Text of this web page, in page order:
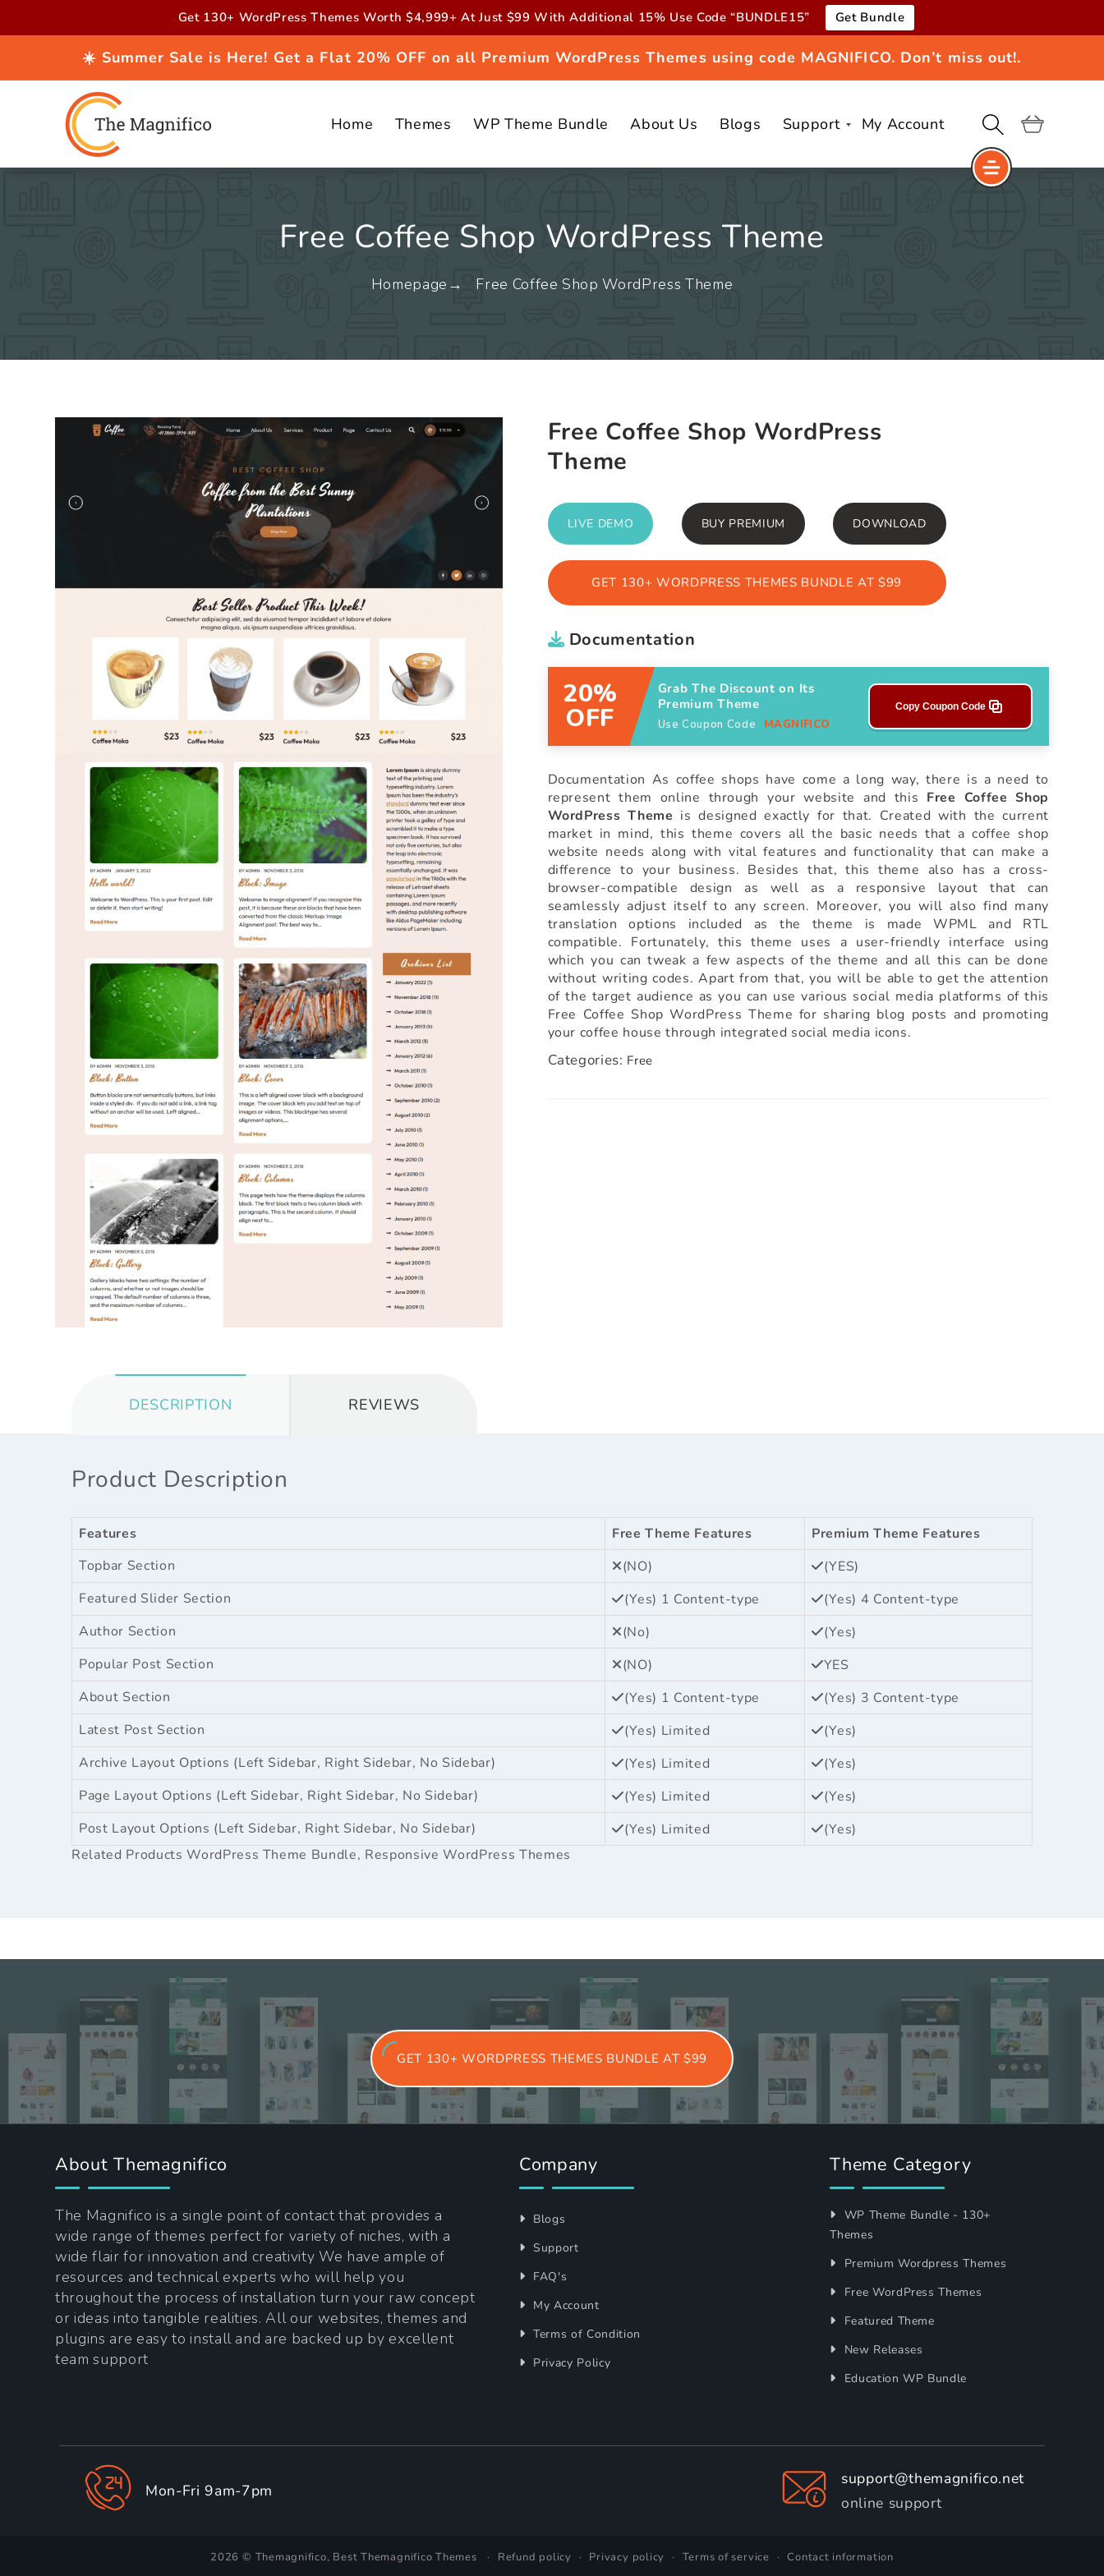
Get 130+ WordPress Themes Worth $4,999+ At Just $99 With Additional 15% Use Code “BUNDLE15” Get Bundle
☀️ Summer Sale is Here! Get a Flat 20% OFF on all Premium WordPress Themes using code MAGNIFICO. Don’t miss out!.
Home Themes WP Theme Bundle About Us Blogs Support My Account Cart
Free Coffee Shop WordPress Theme
Homepage Free Coffee Shop WordPress Theme
Free Coffee Shop WordPress
Theme
LIVE DEMO BUY PREMIUM DOWNLOAD
GET 130+ WORDPRESS THEMES BUNDLE AT $99
Documentation
20%
OFF
Grab The Discount on Its
Premium Theme
Use Coupon Code MAGNIFICO
Copy Coupon Code
Documentation As coffee shops have come a long way, there is a need to
represent them online through your website and this Free Coffee Shop
WordPress Theme is designed exactly for that. Created with the current
market in mind, this theme covers all the basic needs that a coffee shop
website needs along with vital features and functionality that can make a
difference to your business. Besides that, this theme also has a cross-
browser-compatible design as well as a responsive layout that can
seamlessly adjust itself to any screen. Moreover, you will also find many
translation options included as the theme is made WPML and RTL
compatible. Fortunately, this theme uses a user-friendly interface using
which you can tweak a few aspects of the theme and all this can be done
without writing codes. Apart from that, you will be able to get the attention
of the target audience as you can use various social media platforms of this
Free Coffee Shop WordPress Theme for sharing blog posts and promoting
your coffee house through integrated social media icons.
Categories: Free
DESCRIPTION REVIEWS
Product Description
Features Free Theme Features
Premium Theme Features
Topbar Section
(NO)
(YES)
Featured Slider Section
(Yes) 1 Content-type
(Yes) 4 Content-type
Author Section
(No)
(Yes)
Popular Post Section
(NO)
YES
About Section
(Yes) 1 Content-type
(Yes) 3 Content-type
Latest Post Section
(Yes) Limited
(Yes)
Archive Layout Options (Left Sidebar, Right Sidebar, No Sidebar)
(Yes) Limited
(Yes)
Page Layout Options (Left Sidebar, Right Sidebar, No Sidebar)
(Yes) Limited
(Yes)
Post Layout Options (Left Sidebar, Right Sidebar, No Sidebar)
(Yes) Limited
(Yes)
Related ProductsWordPress Theme Bundle, Responsive WordPress Themes
GET 130+ WORDPRESS THEMES BUNDLE AT $99
About Themagnifico
The Magnifico is a single point of contact that provides a
wide range of themes perfect for variety of niches, with a
wide flair for innovation and creativity We have ample of
resources and technical experts who will help you
throughout the process of installation turn your raw concept
or ideas into tangible realities. All our websites, themes and
plugins are easy to install and are backed up by excellent
team support
Company
Blogs
Support
FAQ's
My Account
Terms of Condition
Privacy Policy
Theme Category
WP Theme Bundle - 130+
Themes
Premium Wordpress Themes
Free WordPress Themes
Featured Theme
New Releases
Education WP Bundle
Mon-Fri 9am-7pm
support@themagnifico.net
online support
2026 © Themagnifico, Best Themagnifico Themes Refund policy Privacy policy Terms of service Contact information